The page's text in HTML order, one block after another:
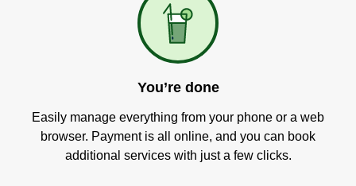
You’re done
Easily manage everything from your phone or a web
browser. Payment is all online, and you can book
additional services with just a few clicks.